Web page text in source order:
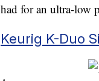
had for an ultra-low
Keurig K-Duo